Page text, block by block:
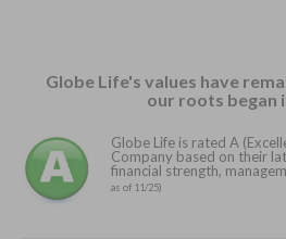
Globe Life's values have
our roots began
Globe Life is rated A
Company based on their
financial strength,
as of 11/25)